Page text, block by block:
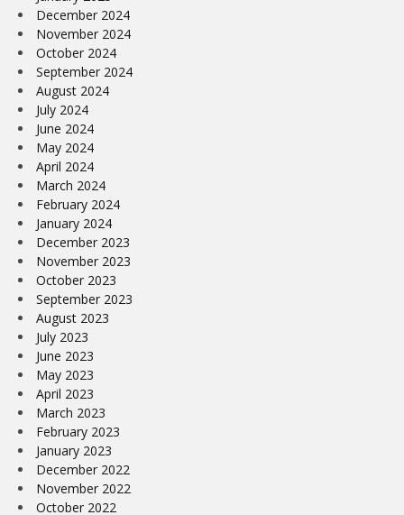
December 2024
November 2024
October 2024
September 2024
August 2024
July 2024
June 2024
May 2024
April 2024
March 2024
February 2024
January 2024
December 2023
November 2023
October 2023
September 2023
August 2023
July 2023
June 2023
May 2023
April 2023
March 2023
February 2023
January 2023
December 2022
November 2022
October 2022